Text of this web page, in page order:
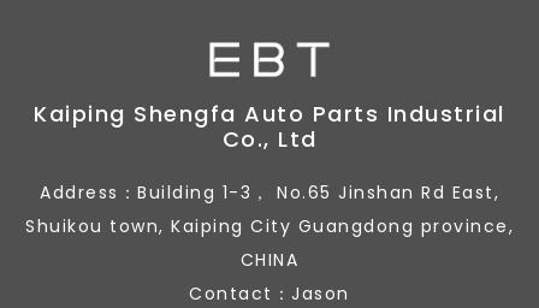
Kaiping Shengfa Auto Parts Industrial
Co., Ltd
Address：Building 1-3， No.65 Jinshan Rd East,
Shuikou town, Kaiping City Guangdong province,
CHINA
Contact：Jason